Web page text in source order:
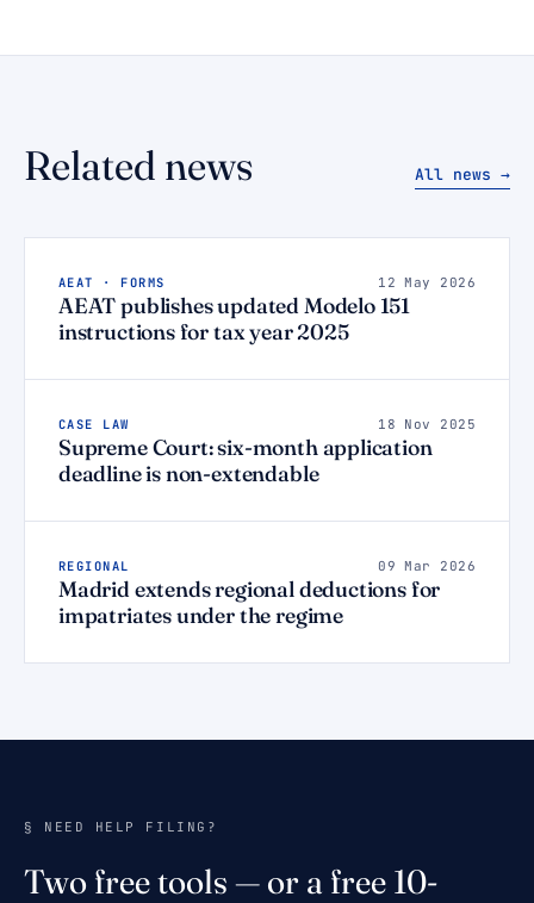
Related news All news →
AEAT · FORMS 12 May 2026
AEAT publishes updated Modelo 151
instructions for tax year 2025
CASE LAW 18 Nov 2025
Supreme Court: six-month application
deadline is non-extendable
REGIONAL 09 Mar 2026
Madrid extends regional deductions for
impatriates under the regime
§ NEED HELP FILING?
Two free tools — or a free 10-